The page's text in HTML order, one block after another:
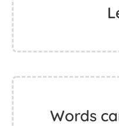
Words